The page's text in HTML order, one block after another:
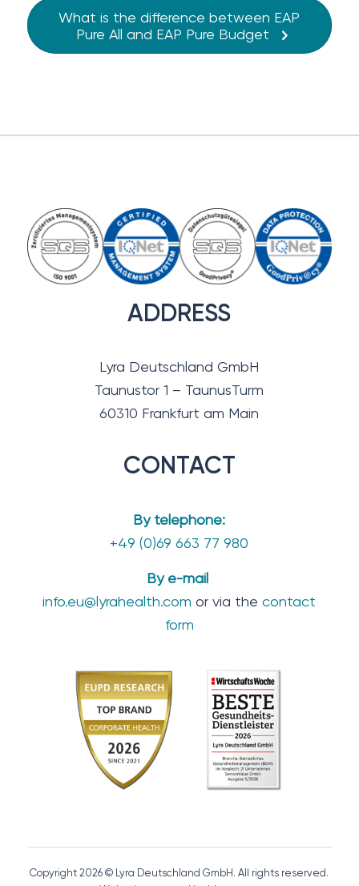
What is the difference between EAP
Pure All and EAP Pure Budget
ADDRESS
Lyra Deutschland GmbH
Taunustor 1 – TaunusTurm
60310 Frankfurt am Main
CONTACT
By telephone:
+49 (0)69 663 77 980
By e-mail
info.eu@lyrahealth.com or via thecontact
form
Copyright 2026 © Lyra Deutschland GmbH. All rights reserved.